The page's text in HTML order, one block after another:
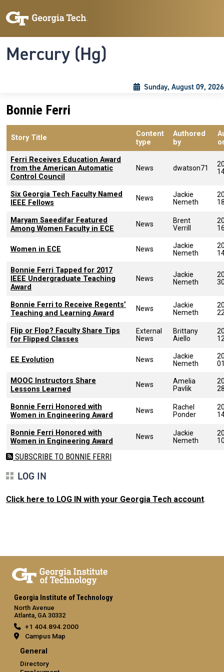
Mercury (Hg)
Sunday, August 09, 2026
Bonnie Ferri
Story Title
Content
type
Authored
by
Ferri Receives Education Award
from the American Automatic
Control Council
News dwatson71
Six Georgia Tech Faculty Named
IEEE Fellows
News
Jackie
Nemeth
Maryam Saeedifar Featured
Among Women Faculty in ECE
News
Brent
Verrill
Women in ECE News
Jackie
Nemeth
Bonnie Ferri Tapped for 2017
IEEE Undergraduate Teaching
Award
News
Jackie
Nemeth
Bonnie Ferri to Receive Regents’
Teaching and Learning Award
News
Jackie
Nemeth
Flip or Flop? Faculty Share Tips
for Flipped Classes
External
News
Brittany
Aiello
EE Evolution News
Jackie
Nemeth
MOOC Instructors Share
Lessons Learned
News
Amelia
Pavlik
Bonnie Ferri Honored with
Women in Engineering Award
News
Rachel
Ponder
Bonnie Ferri Honored with
Women in Engineering Award
News
Jackie
Nemeth
SUBSCRIBE TO BONNIE FERRI
LOG IN
Click here to LOG IN with your Georgia Tech account.
Georgia Institute of Technology
North Avenue
Atlanta, GA 30332
+1 404.894.2000
Campus Map
General
Directory